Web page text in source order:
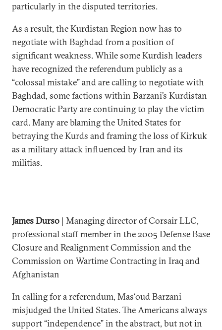
particularly in the disputed territories.
As a result, the Kurdistan Region now has to
negotiate with Baghdad from a position of
significant weakness. While some Kurdish leaders
have recognized the referendum publicly as a
“colossal mistake” and are calling to negotiate with
Baghdad, some factions within Barzani’s Kurdistan
Democratic Party are continuing to play the victim
card. Many are blaming the United States for
betraying the Kurds and framing the loss of Kirkuk
as a military attack influenced by Iran and its
militias.
James Durso | Managing director of Corsair LLC,
professional staff member in the 2005 Defense Base
Closure and Realignment Commission and the
Commission on Wartime Contracting in Iraq and
Afghanistan
In calling for a referendum, Mas‘oud Barzani
misjudged the United States. The Americans always
support “independence” in the abstract, but not in